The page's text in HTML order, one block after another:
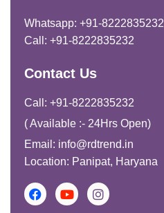
Whatsapp: +91-8222835232
Call: +91-8222835232
Contact Us
Call: +91-8222835232
( Available :- 24Hrs Open)
Email: info@rdtrend.in
Location: Panipat, Haryana